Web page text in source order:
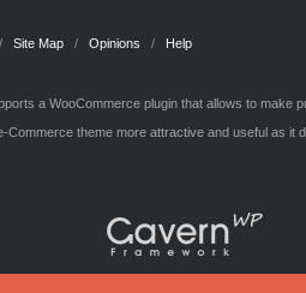
Site Map Opinions Help
a WooCommerce plugin that allows to make
Commerce theme more attractive and useful as it